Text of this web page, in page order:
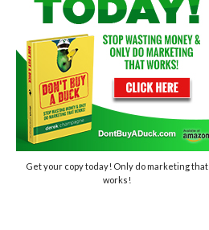
Get your copy today! Only do marketing that
works!